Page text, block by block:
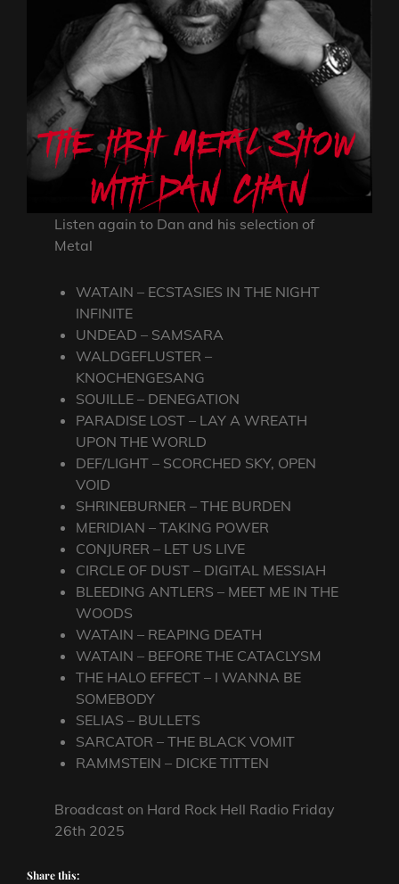
Listen again to Dan and his selection of
Metal
WATAIN – ECSTASIES IN THE NIGHT
INFINITE
UNDEAD – SAMSARA
WALDGEFLUSTER –
KNOCHENGESANG
SOUILLE – DENEGATION
PARADISE LOST – LAY A WREATH
UPON THE WORLD
DEF/LIGHT – SCORCHED SKY, OPEN
VOID
SHRINEBURNER – THE BURDEN
MERIDIAN – TAKING POWER
CONJURER – LET US LIVE
CIRCLE OF DUST – DIGITAL MESSIAH
BLEEDING ANTLERS – MEET ME IN THE
WOODS
WATAIN – REAPING DEATH
WATAIN – BEFORE THE CATACLYSM
THE HALO EFFECT – I WANNA BE
SOMEBODY
SELIAS – BULLETS
SARCATOR – THE BLACK VOMIT
RAMMSTEIN – DICKE TITTEN
Broadcast on Hard Rock Hell Radio Friday
26th 2025
Share this: